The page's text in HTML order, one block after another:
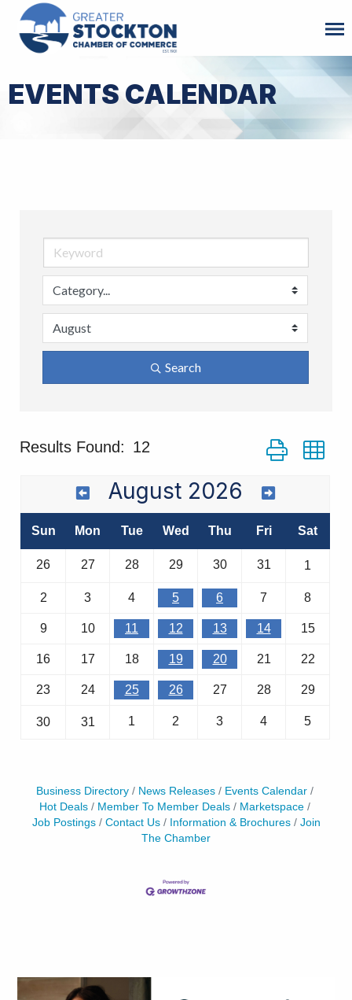
EVENTS CALENDAR
Search
Results Found: 12 Button group
August 2026
Sun Mon Tue Wed Thu Fri Sat
26 27 28 29 30 31 1
2 3 4 5 6 7 8
9 10 11 12 13 14 15
16 17 18 19 20 21 22
23 24 25 26 27 28 29
30 31 1 2 3 4 5
Business Directory News Releases
Events Calendar
Hot Deals
Member To Member Deals
Marketspace
Job Postings
Contact Us Information & Brochures
Join
The Chamber